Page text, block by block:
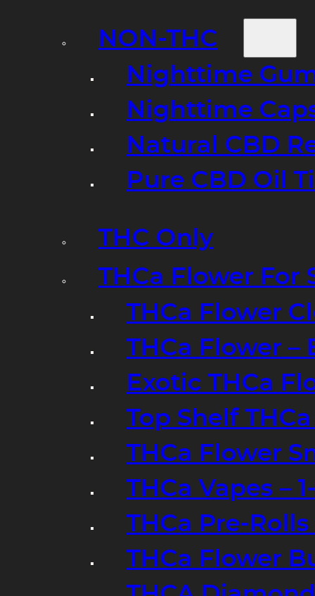
NON-THC
Nighttime
Nighttime
Natural CBD
Pure CBD Oil
THC Only
THCa Flower For
THCa Flower
THCa Flower
Exotic THCa
Top Shelf
THCa Flower
THCa Vapes –
THCa Pre-Rolls
THCa Flower